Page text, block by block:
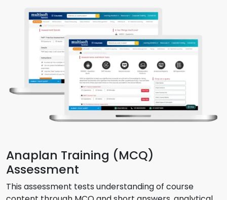
Anaplan Training (MCQ)
Assessment
This assessment tests understanding of course